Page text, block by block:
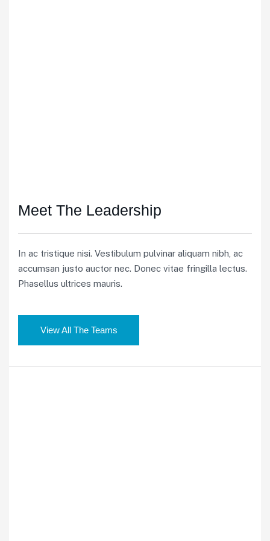
Meet The Leadership
In ac tristique nisi. Vestibulum pulvinar aliquam nibh, ac
accumsan justo auctor nec. Donec vitae fringilla lectus.
Phasellus ultrices mauris.